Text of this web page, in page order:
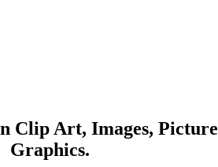
Clip Art, Images,
Graphics.